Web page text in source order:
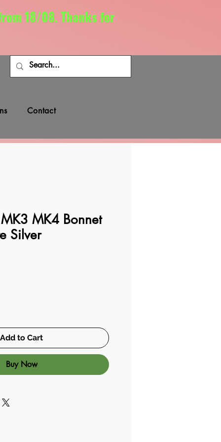
18/08. Thanks for
Contact
MK4 Bonnet
Silver
Add to Cart
Buy Now